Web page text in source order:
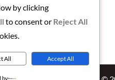
by clicking
to consent or Reject All
All Accept All
by